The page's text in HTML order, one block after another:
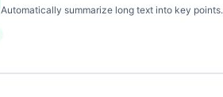
Automatically summarize long text into key points.